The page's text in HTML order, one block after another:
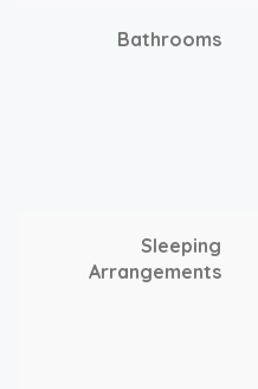
Bathrooms
Sleeping
Arrangements